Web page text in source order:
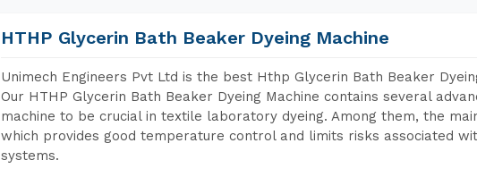
HTHP Glycerin Bath Beaker Dyeing Machine
Unimech Engineers Pvt Ltd is the best Hthp Glycerin Bath Beaker
Our HTHP Glycerin Bath Beaker Dyeing Machine contains several
machine to be crucial in textile laboratory dyeing. Among them, the
which provides good temperature control and limits risks associated
systems.